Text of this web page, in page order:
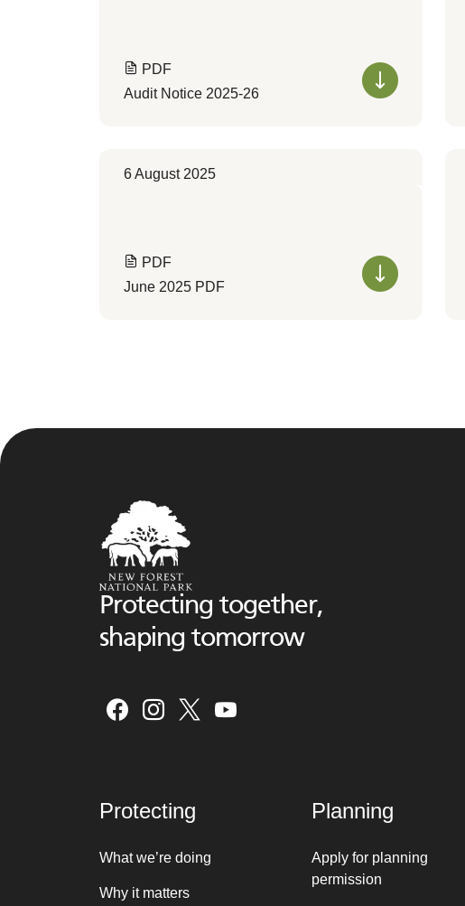
PDF
Audit Notice 2025-26
6 August 2025
PDF
June 2025 PDF
Protecting together,
shaping tomorrow
Protecting
What we’re doing
Why it matters
Planning
Apply for planning
permission